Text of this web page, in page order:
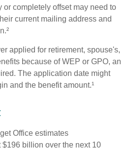
or completely offset may need to
current mailing address and
applied for retirement, spouse's,
because of WEP or GPO, an
The application date might
and the benefit amount.¹
Office estimates
billion over the next 10